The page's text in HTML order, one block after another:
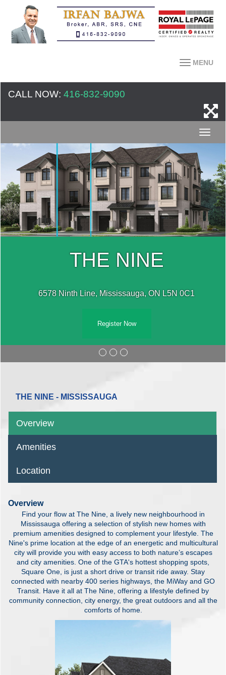
MENU
CALL NOW: 416-832-9090
THE NINE
6578 Ninth Line, Mississauga, ON L5N 0C1
Register Now
THE NINE - MISSISSAUGA
Overview
Amenities
Location
Overview
Find your flow at The Nine, a lively new neighbourhood in
Mississauga offering a selection of stylish new homes with
premium amenities designed to complement your lifestyle. The
Nine's prime location at the edge of an energetic and multicultural
city will provide you with easy access to both nature’s escapes
and city amenities. One of the GTA's hottest shopping spots,
Square One, is just a short drive or transit ride away. Stay
connected with nearby 400 series highways, the MiWay and GO
Transit. Have it all at The Nine, offering a lifestyle defined by
community connection, city energy, the great outdoors and all the
comforts of home.